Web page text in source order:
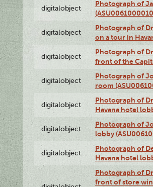
digitalobject
Photograph of
digitalobject
Photograph of
on a tour in
digitalobject
Photograph of
front of the
digitalobject
Photograph of
room
digitalobject
Photograph of
Havana hotel
digitalobject
Photograph of
lobby
digitalobject
Photograph of
Havana hotel
Photograph of
front of store